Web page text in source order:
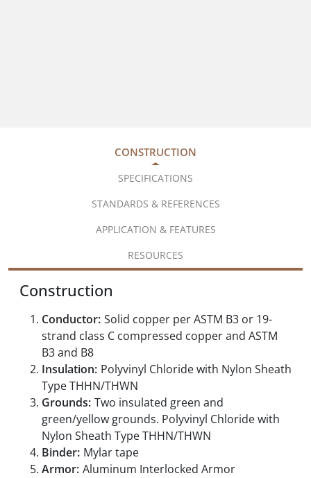
CONSTRUCTION
SPECIFICATIONS
STANDARDS & REFERENCES
APPLICATION & FEATURES
RESOURCES
Construction
Conductor: Solid copper per ASTM B3 or 19-
strand class C compressed copper and ASTM
B3 and B8
Insulation: Polyvinyl Chloride with Nylon Sheath
Type THHN/THWN
Grounds: Two insulated green and
green/yellow grounds. Polyvinyl Chloride with
Nylon Sheath Type THHN/THWN
Binder: Mylar tape
Armor: Aluminum Interlocked Armor